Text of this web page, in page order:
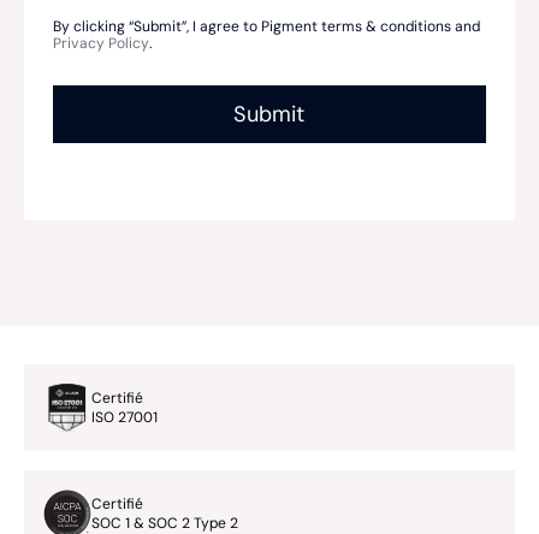
By clicking “Submit”, I agree to Pigment terms & conditions and
Privacy Policy.
Certifié
ISO 27001
Certifié
SOC 1 & SOC 2 Type 2